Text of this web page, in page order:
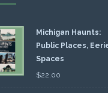
Michigan Haunts:
Public Places,
Spaces
$22.00